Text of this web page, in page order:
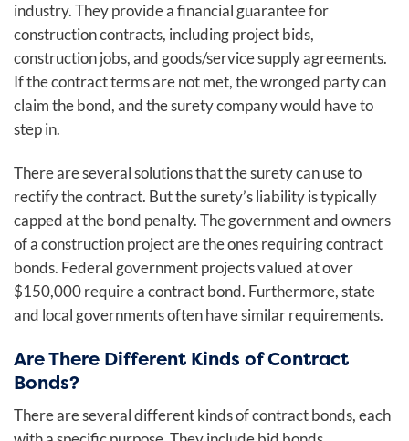
industry. They provide a financial guarantee for
construction contracts, including project bids,
construction jobs, and goods/service supply agreements.
If the contract terms are not met, the wronged party can
claim the bond, and the surety company would have to
step in.
There are several solutions that the surety can use to
rectify the contract. But the surety’s liability is typically
capped at the bond penalty. The government and owners
of a construction project are the ones requiring contract
bonds. Federal government projects valued at over
$150,000 require a contract bond. Furthermore, state
and local governments often have similar requirements.
Are There Different Kinds of Contract
Bonds?
There are several different kinds of contract bonds, each